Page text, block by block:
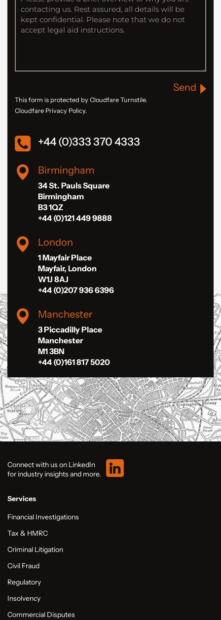
Send
This form is protected by Cloudfare Turnstile.
Cloudfare Privacy Policy.
+44 (0)333 370 4333
Birmingham
34 St. Pauls Square
Birmingham
B3 1QZ
+44 (0)121 449 9888
London
1 Mayfair Place
Mayfair, London
W1J 8AJ
+44 (0)207 936 6396
Manchester
3 Piccadilly Place
Manchester
M1 3BN
+44 (0)161 817 5020
Connect with us on LinkedIn
for industry insights and more.
Services
Financial Investigations
Tax & HMRC
Criminal Litigation
Civil Fraud
Regulatory
Insolvency
Commercial Disputes